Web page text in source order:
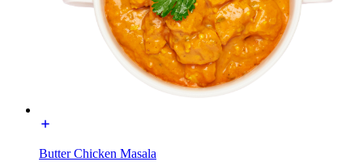
Butter Chicken Masala